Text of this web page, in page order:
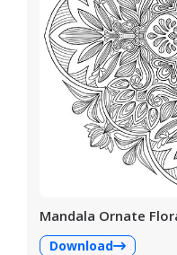
Mandala Ornate
Download